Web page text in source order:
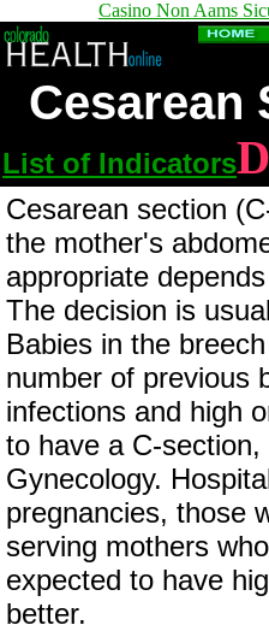
Casino Non Aams
Cesarean
List of IndicatorsD
Cesarean section
the mother's
appropriate
The decision is
Babies in the
number of previous
infections and high
to have a C-
Gynecology.
pregnancies, those
serving mothers
expected to have
better.